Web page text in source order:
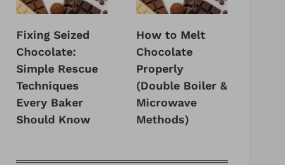
Fixing Seized
Chocolate:
Simple Rescue
Techniques
Every Baker
Should Know
How to Melt
Chocolate
Properly
(Double Boiler &
Microwave
Methods)